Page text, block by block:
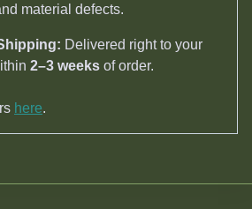
material defects.
Delivered right to your
2–3 weeks of order.
here.